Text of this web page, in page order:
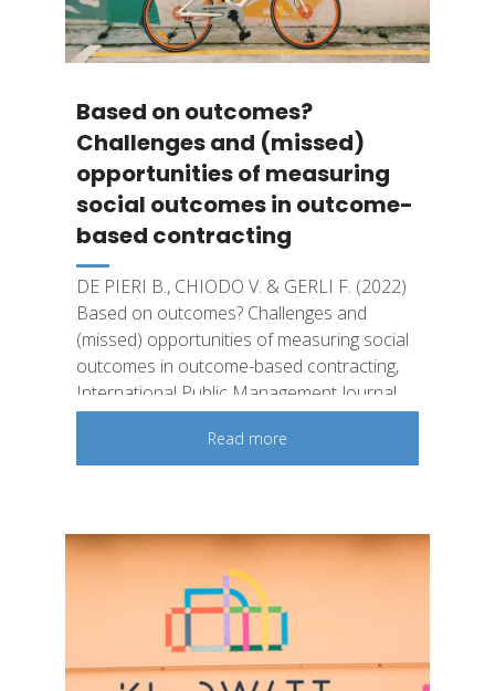
Based on outcomes?
Challenges and (missed)
opportunities of measuring
social outcomes in outcome-
based contracting
DE PIERI B., CHIODO V. & GERLI F. (2022)
Based on outcomes? Challenges and
(missed) opportunities of measuring social
outcomes in outcome-based contracting,
International Public Management Journal
Read more